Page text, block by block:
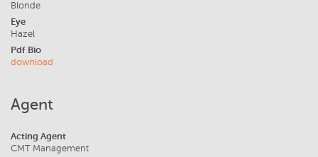
Blonde
Eye
Hazel
Pdf Bio
download
Agent
Acting Agent
CMT Management